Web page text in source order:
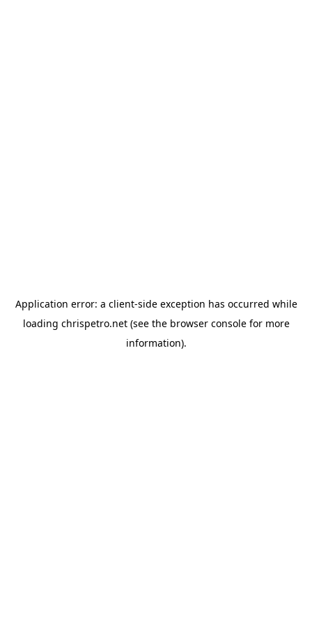
Application error: a client-side exception has occurred while
loading chrispetro.net(see the browser consolefor more
information).